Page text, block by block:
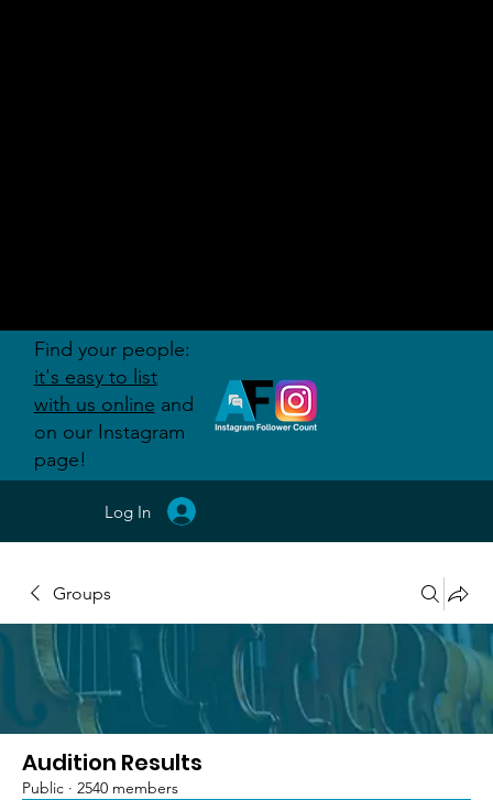
Groups
Audition Results
Public · 2540 members
Log In
Find your people:
it's easy to list
with us online and
on our Instagram
page!